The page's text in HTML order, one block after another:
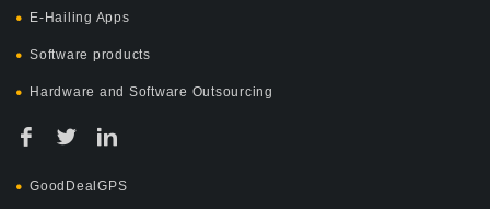
E-Hailing Apps
Software products
Hardware and Software Outsourcing
GoodDealGPS